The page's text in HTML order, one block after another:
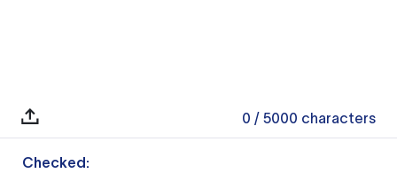
0 / 5000 characters
Checked: